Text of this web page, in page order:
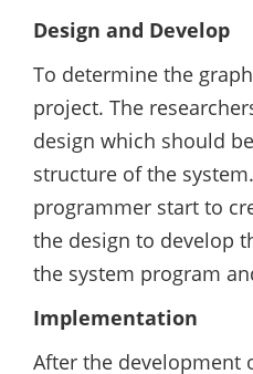
Design and Develop
To determine the
project. The
design which should
structure of the
programmer start to
the design to develop
the system program
Implementation
After the development